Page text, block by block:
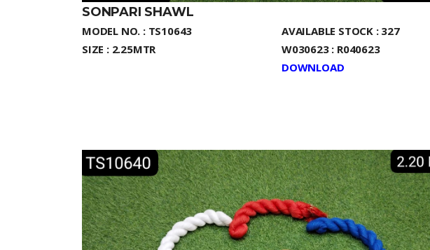
SONPARI SHAWL
MODEL NO. : TS10643
SIZE : 2.25MTR
AVAILABLE STOCK : 327
W030623 : R040623
DOWNLOAD